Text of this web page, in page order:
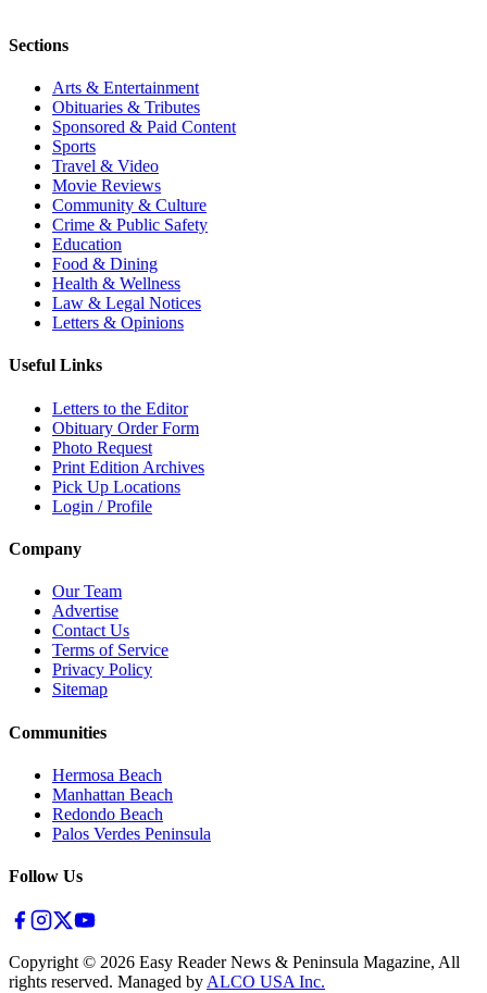
Sections
Arts & Entertainment
Obituaries & Tributes
Sponsored & Paid Content
Sports
Travel & Video
Movie Reviews
Community & Culture
Crime & Public Safety
Education
Food & Dining
Health & Wellness
Law & Legal Notices
Letters & Opinions
Useful Links
Letters to the Editor
Obituary Order Form
Photo Request
Print Edition Archives
Pick Up Locations
Login / Profile
Company
Our Team
Advertise
Contact Us
Terms of Service
Privacy Policy
Sitemap
Communities
Hermosa Beach
Manhattan Beach
Redondo Beach
Palos Verdes Peninsula
Follow Us
Copyright © 2026 Easy Reader News & Peninsula Magazine, All
rights reserved. Managed by ALCO USA Inc.